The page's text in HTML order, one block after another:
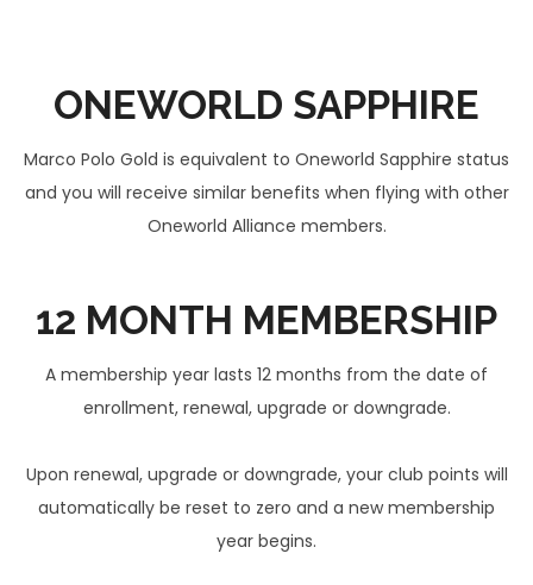
ONEWORLD SAPPHIRE
Marco Polo Gold is equivalent to Oneworld Sapphire status
and you will receive similar benefits when flying with other
Oneworld Alliance members.
12 MONTH MEMBERSHIP
A membership year lasts 12 months from the date of
enrollment, renewal, upgrade or downgrade.
Upon renewal, upgrade or downgrade, your club points will
automatically be reset to zero and a new membership
year begins.